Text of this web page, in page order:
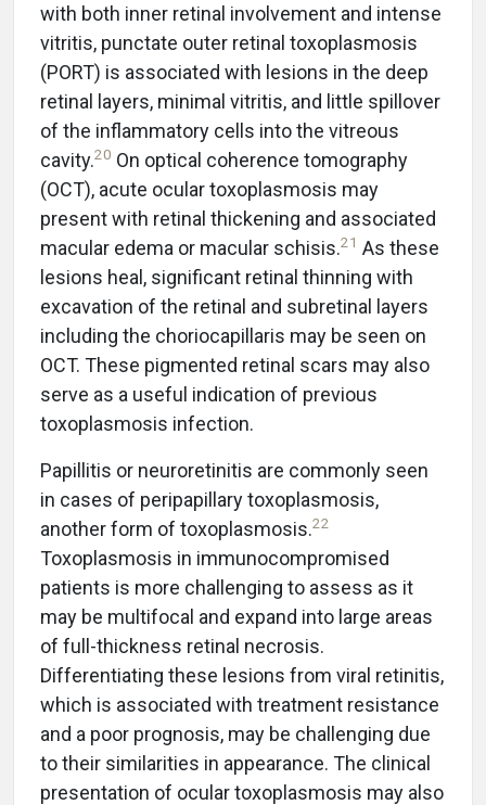
with both inner retinal involvement and intense
vitritis, punctate outer retinal toxoplasmosis
(PORT) is associated with lesions in the deep
retinal layers, minimal vitritis, and little spillover
of the inflammatory cells into the vitreous
cavity.20 On optical coherence tomography
(OCT), acute ocular toxoplasmosis may
present with retinal thickening and associated
macular edema or macular schisis.21 As these
lesions heal, significant retinal thinning with
excavation of the retinal and subretinal layers
including the choriocapillaris may be seen on
OCT. These pigmented retinal scars may also
serve as a useful indication of previous
toxoplasmosis infection.
Papillitis or neuroretinitis are commonly seen
in cases of peripapillary toxoplasmosis,
another form of toxoplasmosis.22
Toxoplasmosis in immunocompromised
patients is more challenging to assess as it
may be multifocal and expand into large areas
of full-thickness retinal necrosis.
Differentiating these lesions from viral retinitis,
which is associated with treatment resistance
and a poor prognosis, may be challenging due
to their similarities in appearance. The clinical
presentation of ocular toxoplasmosis may also